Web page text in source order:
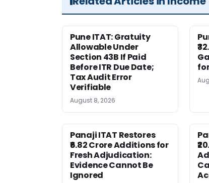
Pune ITAT: Gratuity
Allowable Under
Section 43B If Paid
Before ITR Due Date;
Tax Audit Error
Verifiable
August 8, 2026
Panaji ITAT Restores
₹6.82 Crore Additions for
Fresh Adjudication:
Evidence Cannot Be
Ignored